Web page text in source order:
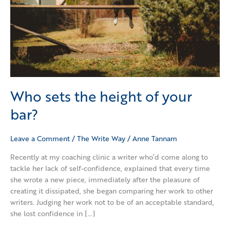
Who sets the height of your
bar?
Leave a Comment/The Write Way/Anne Tannam
Recently at my coaching clinic a writer who’d come along to
tackle her lack of self-confidence, explained that every time
she wrote a new piece, immediately after the pleasure of
creating it dissipated, she began comparing her work to other
writers. Judging her work not to be of an acceptable standard,
she lost confidence in […]